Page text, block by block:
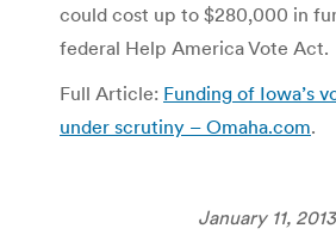
could cost up to $280,000 in
federal Help America Vote Act.
Full Article: Funding of Iowa’s
under scrutiny – Omaha.com.
January 11, 2013